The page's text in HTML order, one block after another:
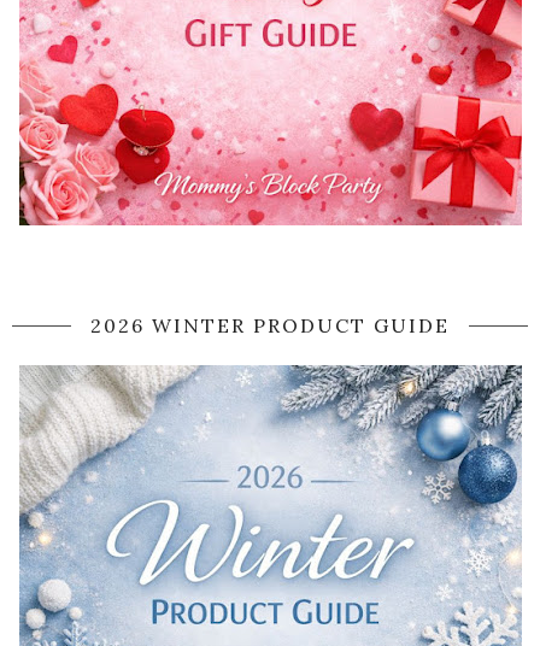
2026 WINTER PRODUCT GUIDE